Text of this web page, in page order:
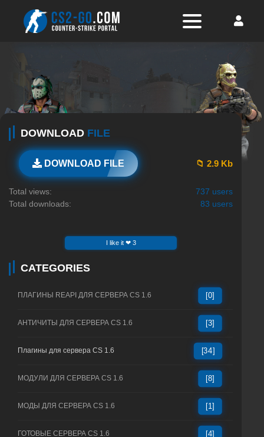
DOWNLOAD FILE
DOWNLOAD FILE 📁 2.9 Kb
Total views:
737 users
Total downloads:
83 users
I like it ❤ 3
CATEGORIES
ПЛАГИНЫ REAPI ДЛЯ СЕРВЕРА CS 1.6 [0]
АНТИЧИТЫ ДЛЯ СЕРВЕРА CS 1.6 [3]
Плагины для сервера CS 1.6 [34]
МОДУЛИ ДЛЯ СЕРВЕРА CS 1.6 [8]
МОДЫ ДЛЯ СЕРВЕРА CS 1.6 [1]
ГОТОВЫЕ СЕРВЕРА CS 1.6 [4]